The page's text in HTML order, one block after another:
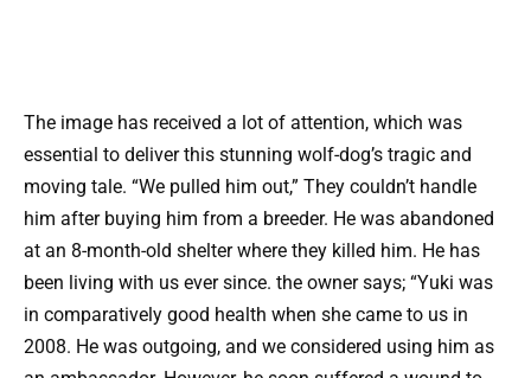
The image has received a lot of attention, which was
essential to deliver this stunning wolf-dog’s tragic and
moving tale. “We pulled him out,” They couldn’t handle
him after buying him from a breeder. He was abandoned
at an 8-month-old shelter where they killed him. He has
been living with us ever since. the owner says; “Yuki was
in comparatively good health when she came to us in
2008. He was outgoing, and we considered using him as